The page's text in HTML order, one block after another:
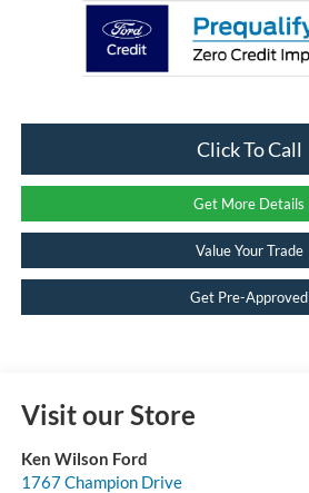
Click To Call
Get More Details
Value Your Trade
Get Pre-Approved
Visit our Store
Ken Wilson Ford
1767 Champion Drive